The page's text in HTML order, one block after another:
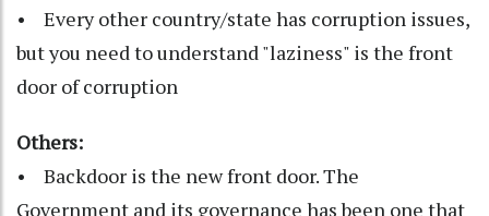
• Every other country/state has corruption issues,
but you need to understand "laziness" is the front
door of corruption
Others:
• Backdoor is the new front door. The
Government and its governance has been one that